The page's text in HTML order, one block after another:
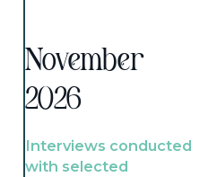
November
2026
Interviews conducted
with selected